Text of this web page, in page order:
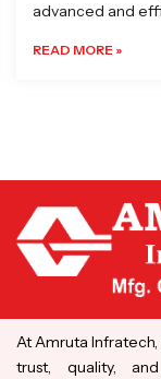
advanced and
READ MORE »
At Amruta
trust, quality,